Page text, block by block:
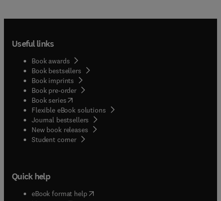
Useful links
Book awards
Book bestsellers
Book imprints
Book pre-order
Book series(opens in new tab/window
Flexible eBook solutions
Journal bestsellers
New book releases
Student corner( opens in new tab/window
Quick help
eBook format help( opens in new tab/window